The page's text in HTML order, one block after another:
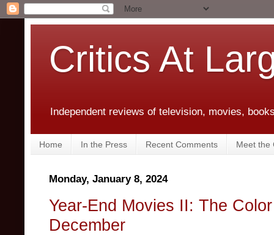
Critics At
Independent reviews of television, movies,
Home In the Press Recent Comments Meet the
Monday, January 8, 2024
Year-End Movies II: The
December